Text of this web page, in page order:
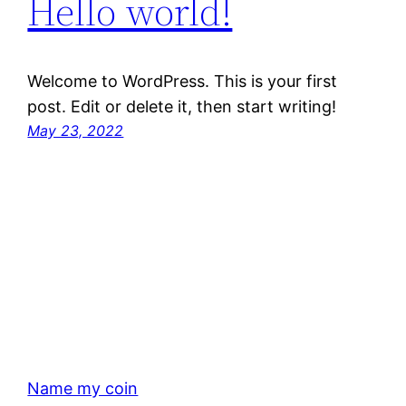
Hello world!
Welcome to WordPress. This is your first
post. Edit or delete it, then start writing!
May 23, 2022
Name my coin